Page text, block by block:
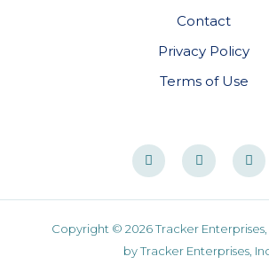
Contact
Privacy Policy
Terms of Use
Copyright © 2026 Tracker
by Tracker Enterprises,